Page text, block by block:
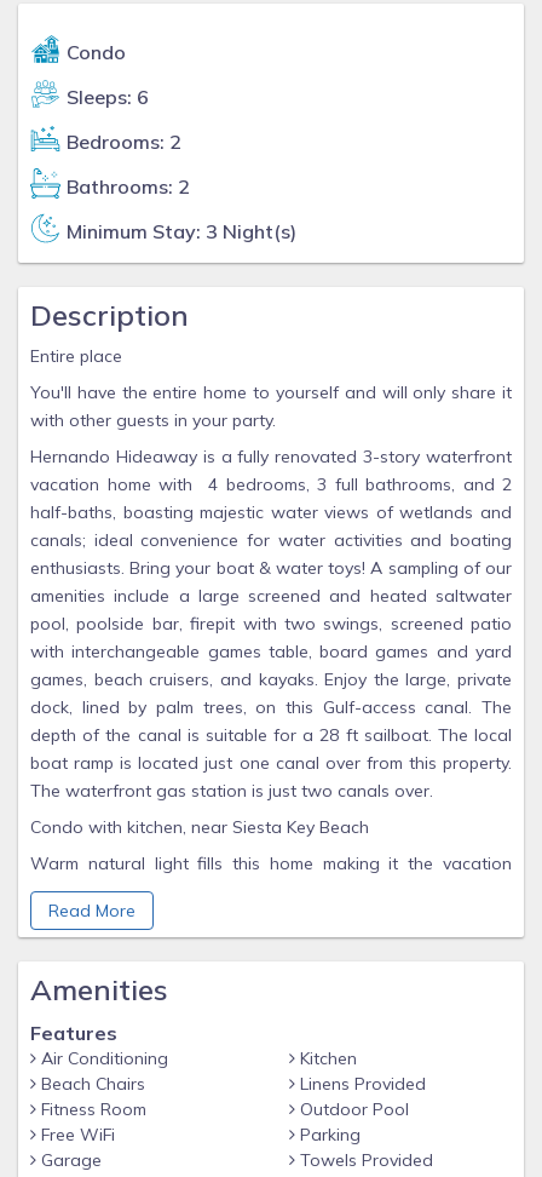
Condo
Sleeps: 6
Bedrooms: 2
Bathrooms: 2
Minimum Stay: 3 Night(s)
Description
Entire place
You'll have the entire home to yourself and will only share it
with other guests in your party.
Hernando Hideaway is a fully renovated 3-story waterfront
vacation home with 4 bedrooms, 3 full bathrooms, and 2
half-baths, boasting majestic water views of wetlands and
canals; ideal convenience for water activities and boating
enthusiasts. Bring your boat & water toys! A sampling of our
amenities include a large screened and heated saltwater
pool, poolside bar, firepit with two swings, screened patio
with interchangeable games table, board games and yard
games, beach cruisers, and kayaks. Enjoy the large, private
dock, lined by palm trees, on this Gulf-access canal. The
depth of the canal is suitable for a 28 ft sailboat. The local
boat ramp is located just one canal over from this property.
The waterfront gas station is just two canals over.
Condo with kitchen, near Siesta Key Beach
Warm natural light fills this home making it the vacation
oasis you have always dreamed about! With 2 bedrooms
and 2 bathrooms, everyone has plenty of space to call their
own on your tropical vacation. In just a few short minutes,
sun. Bedroom Layout: Master Bedroom: King Bed / 42" TV
Guest Bedroom: 2 Queen Beds / 32" TV Guests can access
the entire complex and enjoy private beach access. Access
includes outdoor BBQ spaces by the Intercoastal Waterway,
shuffleboard, cornhole, tennis courts, best community pool
on the Key, steps from the beach with private beach access,
fitness center and seawall with ability to dock your boat
Read More
Amenities
Features
Air Conditioning
Beach Chairs
Fitness Room
Free WiFi
Garage
Kitchen
Linens Provided
Outdoor Pool
Parking
Towels Provided